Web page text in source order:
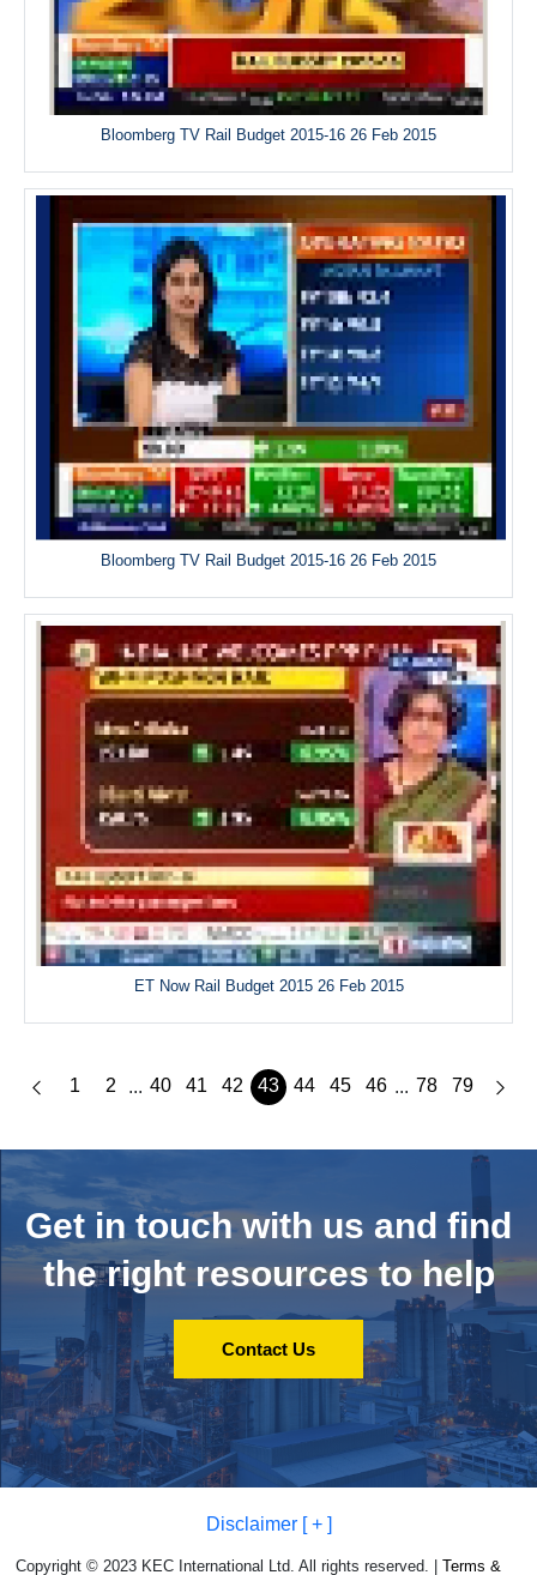
Bloomberg TV Rail Budget 2015-16 26 Feb 2015
Bloomberg TV Rail Budget 2015-16 26 Feb 2015
ET Now Rail Budget 2015 26 Feb 2015
1 2 ... 40 41 42 43 44 45 46 ... 78 79
Get in touch with us and find
the right resources to help
Contact Us
Disclaimer [ + ]
Copyright © 2023 KEC International Ltd. All rights reserved. |Terms &